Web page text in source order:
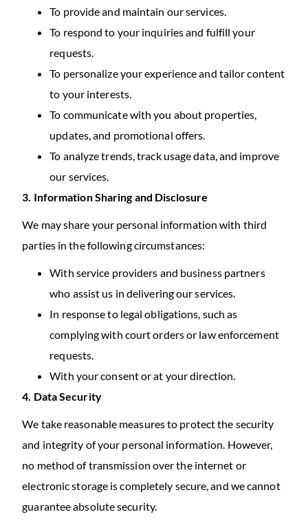
To provide and maintain our services.
To respond to your inquiries and fulfill your
requests.
To personalize your experience and tailor content
to your interests.
To communicate with you about properties,
updates, and promotional offers.
To analyze trends, track usage data, and improve
our services.
3. Information Sharing and Disclosure
We may share your personal information with third
parties in the following circumstances:
With service providers and business partners
who assist us in delivering our services.
In response to legal obligations, such as
complying with court orders or law enforcement
requests.
With your consent or at your direction.
4. Data Security
We take reasonable measures to protect the security
and integrity of your personal information. However,
no method of transmission over the internet or
electronic storage is completely secure, and we cannot
guarantee absolute security.